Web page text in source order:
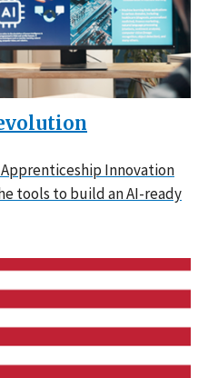
Innovation
tools to build an AI-ready